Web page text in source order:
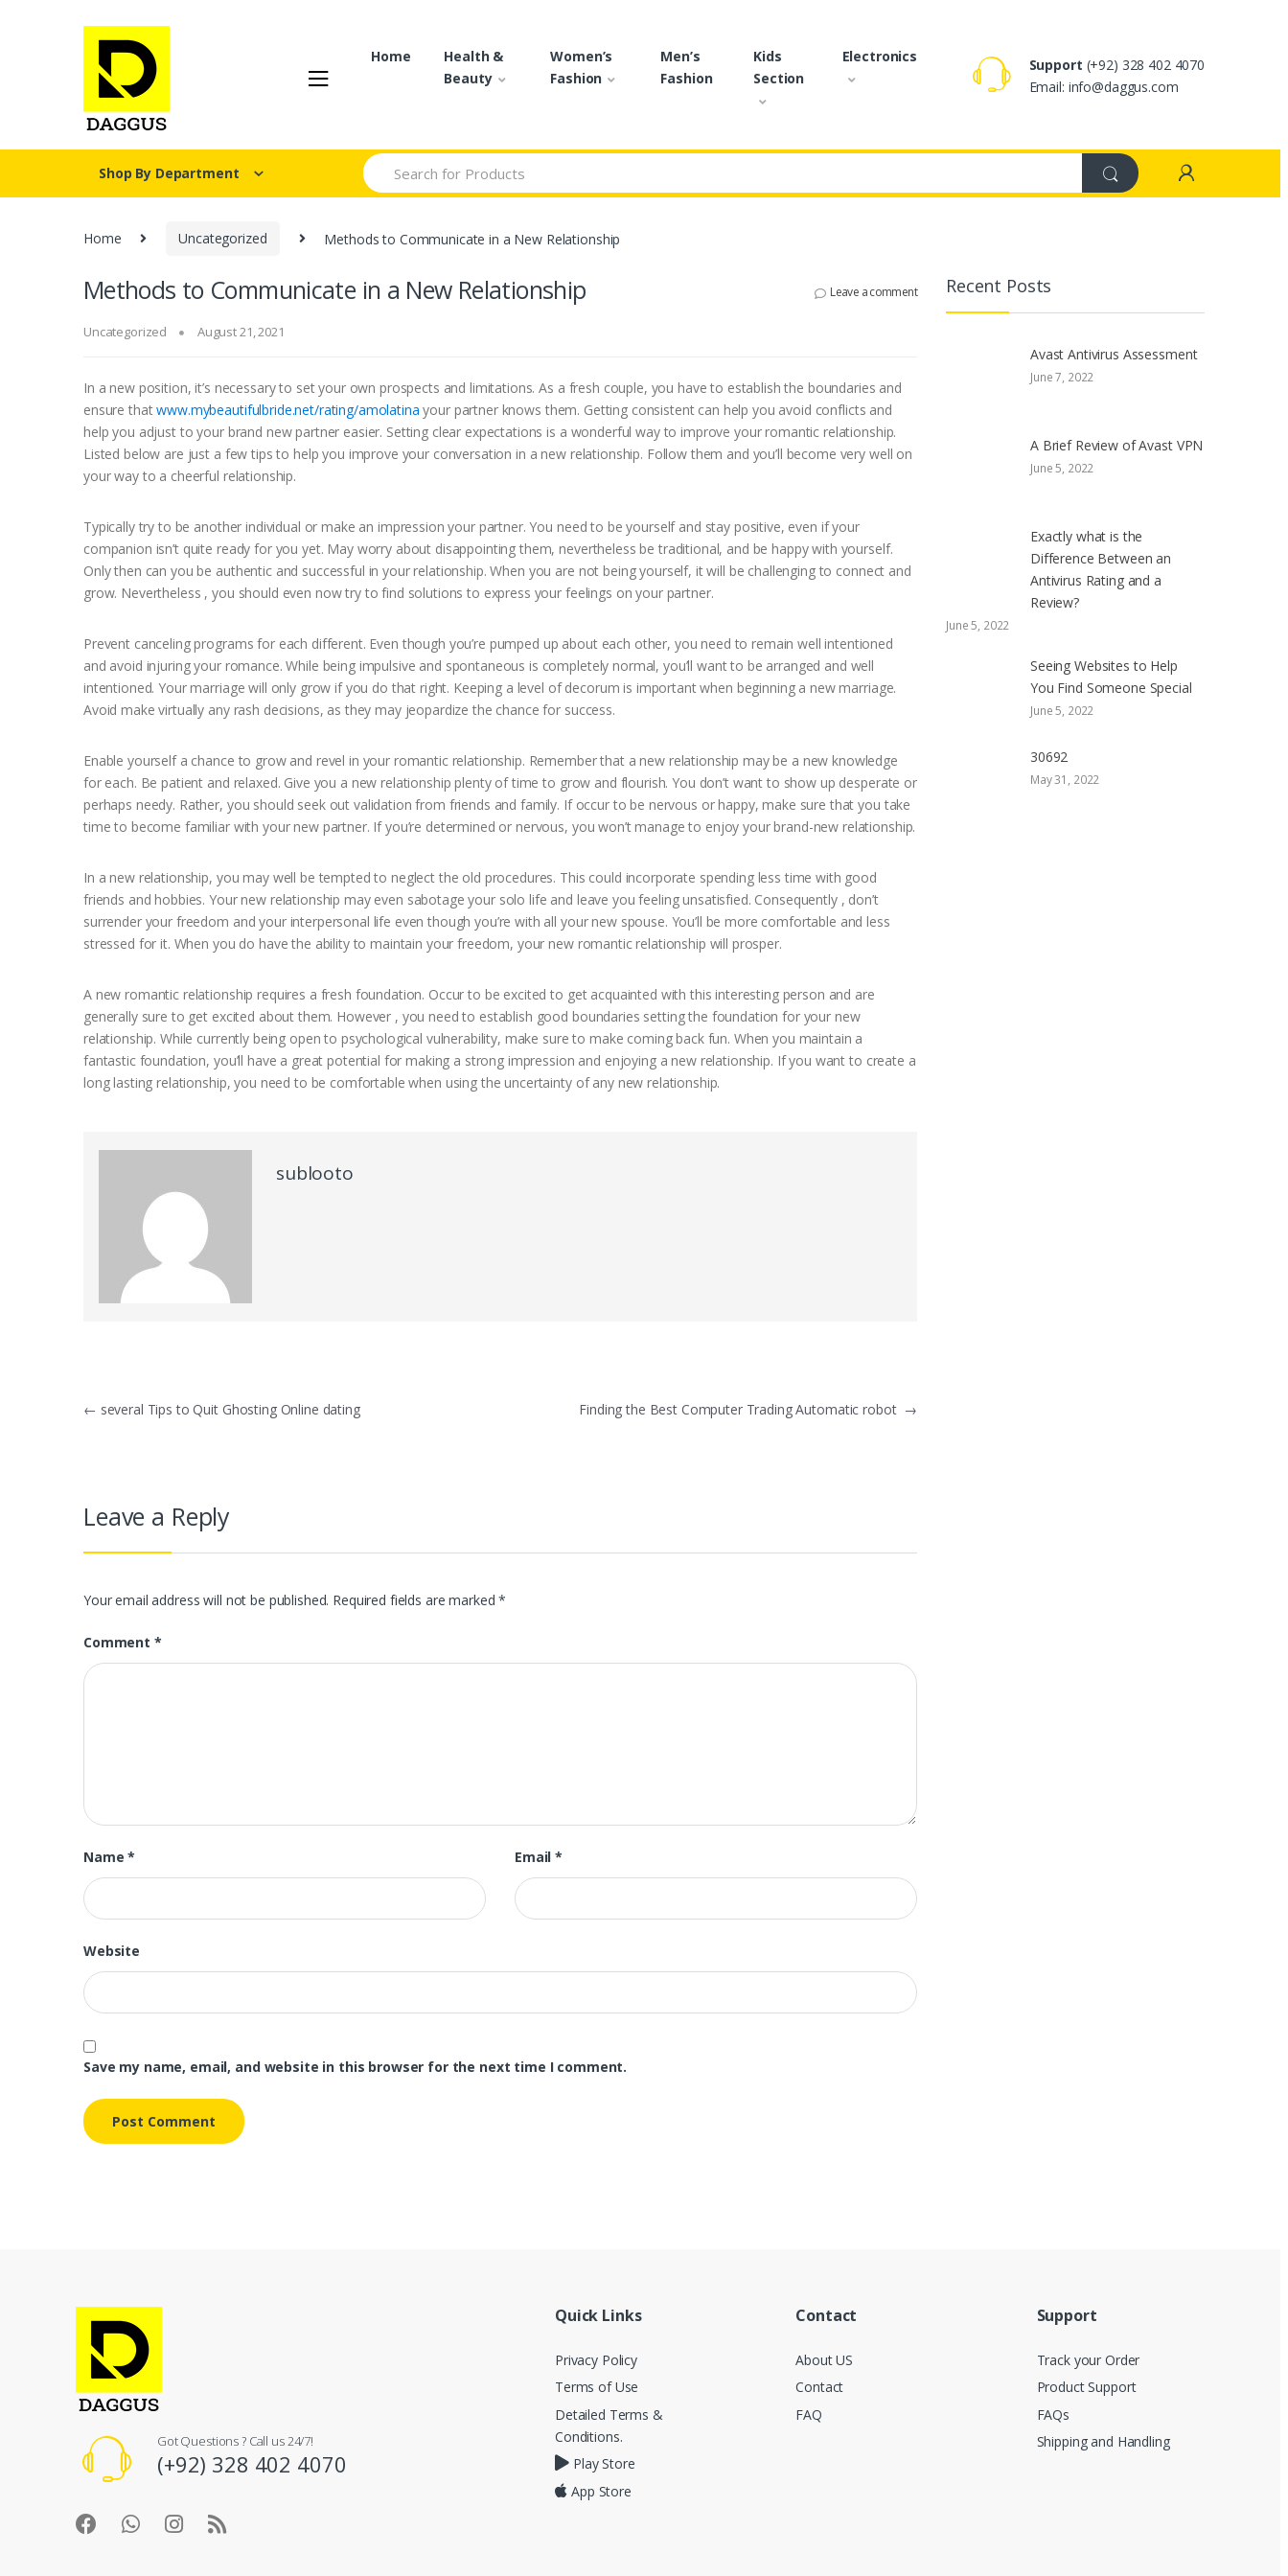
Home
Health &
Beauty
Women’s
Fashion
Men’s
Fashion
Kids
Section
Electronics Support (+92) 328 402 4070
Email: info@daggus.com
Shop By Department
Search for:
Home Uncategorized Methods to Communicate in a New Relationship
Methods to Communicate in a New Relationship Leave a comment
Uncategorized August 21, 2021
In a new position, it’s necessary to set your own prospects and limitations. As a fresh couple, you have to establish the boundaries and
ensure thatwww.mybeautifulbride.net/rating/amolatina your partner knows them. Getting consistent can help you avoid conflicts and
help you adjust to your brand new partner easier. Setting clear expectations is a wonderful way to improve your romantic relationship.
Listed below are just a few tips to help you improve your conversation in a new relationship. Follow them and you’ll become very well on
your way to a cheerful relationship.
Typically try to be another individual or make an impression your partner. You need to be yourself and stay positive, even if your
companion isn’t quite ready for you yet. May worry about disappointing them, nevertheless be traditional, and be happy with yourself.
Only then can you be authentic and successful in your relationship. When you are not being yourself, it will be challenging to connect and
grow. Nevertheless , you should even now try to find solutions to express your feelings on your partner.
Prevent canceling programs for each different. Even though you’re pumped up about each other, you need to remain well intentioned
and avoid injuring your romance. While being impulsive and spontaneous is completely normal, you’ll want to be arranged and well
intentioned. Your marriage will only grow if you do that right. Keeping a level of decorum is important when beginning a new marriage.
Avoid make virtually any rash decisions, as they may jeopardize the chance for success.
Enable yourself a chance to grow and revel in your romantic relationship. Remember that a new relationship may be a new knowledge
for each. Be patient and relaxed. Give you a new relationship plenty of time to grow and flourish. You don’t want to show up desperate or
perhaps needy. Rather, you should seek out validation from friends and family. If occur to be nervous or happy, make sure that you take
time to become familiar with your new partner. If you’re determined or nervous, you won’t manage to enjoy your brand-new relationship.
In a new relationship, you may well be tempted to neglect the old procedures. This could incorporate spending less time with good
friends and hobbies. Your new relationship may even sabotage your solo life and leave you feeling unsatisfied. Consequently , don’t
surrender your freedom and your interpersonal life even though you’re with all your new spouse. You’ll be more comfortable and less
stressed for it. When you do have the ability to maintain your freedom, your new romantic relationship will prosper.
A new romantic relationship requires a fresh foundation. Occur to be excited to get acquainted with this interesting person and are
generally sure to get excited about them. However , you need to establish good boundaries setting the foundation for your new
relationship. While currently being open to psychological vulnerability, make sure to make coming back fun. When you maintain a
fantastic foundation, you’ll have a great potential for making a strong impression and enjoying a new relationship. If you want to create a
long lasting relationship, you need to be comfortable when using the uncertainty of any new relationship.
sublooto
Post
← several Tips to Quit Ghosting Online dating Finding the Best Computer Trading Automatic robot →
Leave a Reply
Your email address will not be published. Required fields are marked*
Comment *
Name* Email*
Website
Save my name, email, and website in this browser for the next time I comment.
Recent Posts
Avast Antivirus Assessment
June 7, 2022
A Brief Review of Avast VPN
June 5, 2022
Exactly what is the
Difference Between an
Antivirus Rating and a
Review?
June 5, 2022
Seeing Websites to Help
You Find Someone Special
June 5, 2022
30692
May 31, 2022
Got Questions ? Call us 24/7!
(+92) 328 402 4070
Quick Links
Privacy Policy
Terms of Use
Detailed Terms &
Conditions.
Play Store
App Store
Contact
About US
Contact
FAQ
Support
Track your Order
Product Support
FAQs
Shipping and Handling